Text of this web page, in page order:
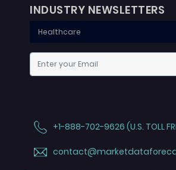
INDUSTRY NEWSLETTERS
+1-888-702-9626 (U.S. TOLL